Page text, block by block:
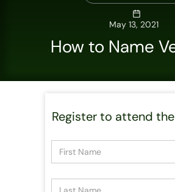
May 13, 2021
How to Name
Register to attend